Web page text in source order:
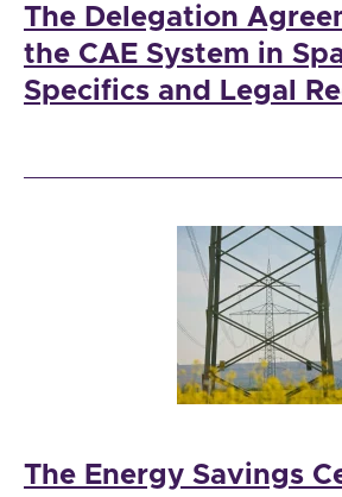
The Delegation
the CAE System in
Specifics and Legal
The Energy Savings